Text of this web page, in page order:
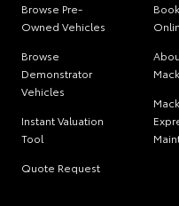
Browse Pre-
Owned Vehicles
Browse
Demonstrator
Vehicles
Instant Valuation
Tool
Quote Request